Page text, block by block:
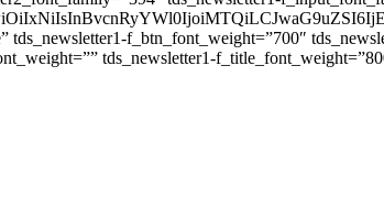
f_btn_font_weight=”700″
tds_newsletter1-